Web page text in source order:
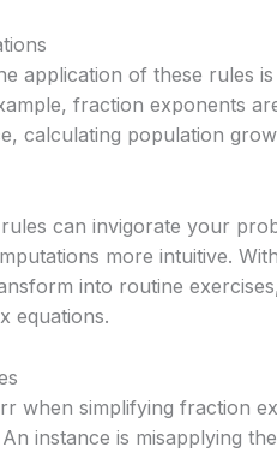
application of these rules
fraction exponents
calculating population
can invigorate your
more intuitive.
into routine
equations.
when simplifying fraction
instance is misapplying